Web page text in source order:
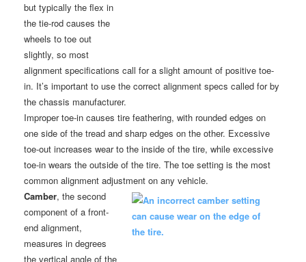
but typically the flex in
the tie-rod causes the
wheels to toe out
slightly, so most
alignment specifications call for a slight amount of positive toe-
in. It’s important to use the correct alignment specs called for by
the chassis manufacturer.
Improper toe-in causes tire feathering, with rounded edges on
one side of the tread and sharp edges on the other. Excessive
toe-out increases wear to the inside of the tire, while excessive
toe-in wears the outside of the tire. The toe setting is the most
common alignment adjustment on any vehicle.
Camber, the second
component of a front-
end alignment,
measures in degrees
the vertical angle of the